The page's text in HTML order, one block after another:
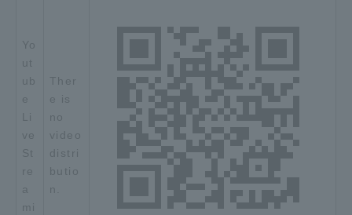
Yo
ut
ub
e
Li
ve
St
re
a
mi
Ther
e is
no
video
distri
butio
n.
Purposes of Education and Research,
Human Resources Development Goals, and
Three Key Policies
Brochure Request Contact Us
Portal for Current Students
Tokai University